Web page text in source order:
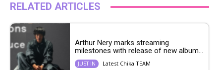
RELATED ARTICLES
Arthur Nery marks streaming
milestones with release of new album...
JUST IN Latest Chika TEAM